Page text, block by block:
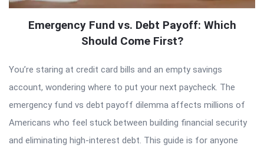
Emergency Fund vs. Debt Payoff: Which
Should Come First?
You’re staring at credit card bills and an empty savings
account, wondering where to put your next paycheck. The
emergency fund vs debt payoff dilemma affects millions of
Americans who feel stuck between building financial security
and eliminating high-interest debt. This guide is for anyone